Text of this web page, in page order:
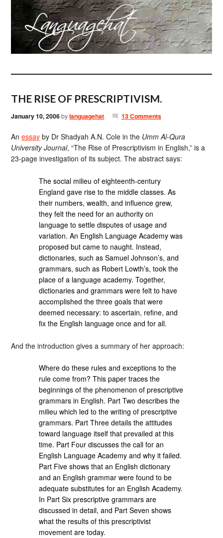
THE RISE OF PRESCRIPTIVISM.
January 10, 2006bylanguagehat 13 Comments
Anessay by Dr Shadyah A.N. Cole in the Umm Al-Qura
University Journal, “The Rise of Prescriptivism in English,” is a
23-page investigation of its subject. The abstract says:
The social milieu of eighteenth-century
England gave rise to the middle classes. As
their numbers, wealth, and influence grew,
they felt the need for an authority on
language to settle disputes of usage and
variation. An English Language Academy was
proposed but came to naught. Instead,
dictionaries, such as Samuel Johnson’s, and
grammars, such as Robert Lowth’s, took the
place of a language academy. Together,
dictionaries and grammars were felt to have
accomplished the three goals that were
deemed necessary: to ascertain, refine, and
fix the English language once and for all.
And the introduction gives a summary of her approach:
Where do these rules and exceptions to the
rule come from? This paper traces the
beginnings of the phenomenon of prescriptive
grammars in English. Part Two describes the
milieu which led to the writing of prescriptive
grammars. Part Three details the attitudes
toward language itself that prevailed at this
time. Part Four discusses the call for an
English Language Academy and why it failed.
Part Five shows that an English dictionary
and an English grammar were found to be
adequate substitutes for an English Academy.
In Part Six prescriptive grammars are
discussed in detail, and Part Seven shows
what the results of this prescriptivist
movement are today.